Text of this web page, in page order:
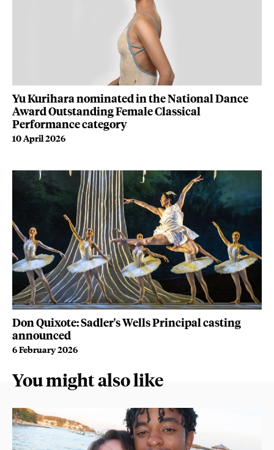
Yu Kurihara nominated in the National Dance
Award Outstanding Female Classical
Performance category
10 April 2026
Don Quixote: Sadler's Wells Principal casting
announced
6 February 2026
You might also like